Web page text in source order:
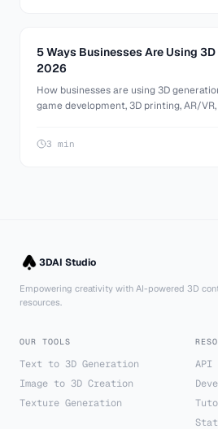
5 Ways Businesses Are Using
2026
How businesses are using 3D
game development, 3D printing, AR/
3 min
3DAI Studio
Empowering creativity with AI-powered 3D
resources.
OUR TOOLS
Text to 3D Generation
Image to 3D Creation
Texture Generation
API